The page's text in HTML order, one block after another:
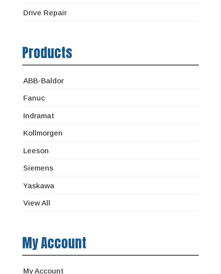
Drive Repair
Products
ABB-Baldor
Fanuc
Indramat
Kollmorgen
Leeson
Siemens
Yaskawa
View All
My Account
My Account